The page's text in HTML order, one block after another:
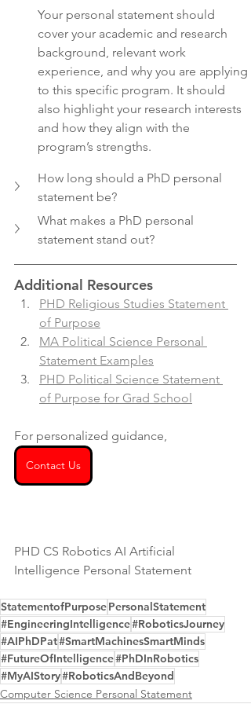
Your personal statement should
cover your academic and research
background, relevant work
experience, and why you are applying
to this specific program. It should
also highlight your research interests
and how they align with the
program’s strengths.
How long should a PhD personal
statement be?
What makes a PhD personal
statement stand out?
Additional Resources
PHD Religious Studies Statement
of Purpose
MA Political Science Personal
Statement Examples
PHD Political Science Statement
of Purpose for Grad School
For personalized guidance,
Contact Us
PHD CS Robotics AI Artificial
Intelligence Personal Statement
StatementofPurposePersonalStatement
#EngineeringIntelligence#RoboticsJourney
#AIPhDPat#SmartMachinesSmartMinds
#FutureOfIntelligence#PhDInRobotics
#MyAIStory#RoboticsAndBeyond
Computer Science Personal Statement